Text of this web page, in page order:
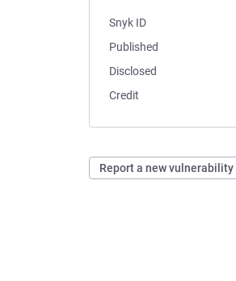
Snyk ID
Published
Disclosed
Credit
Report a new vulnerability